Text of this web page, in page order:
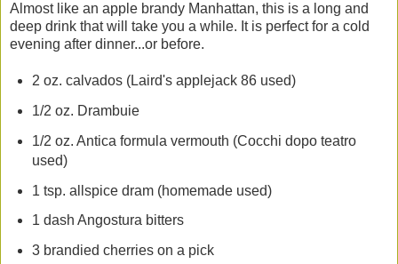
Almost like an apple brandy Manhattan, this is a long and
deep drink that will take you a while. It is perfect for a cold
evening after dinner...or before.
2 oz. calvados (Laird's applejack 86 used)
1/2 oz. Drambuie
1/2 oz. Antica formula vermouth (Cocchi dopo teatro
used)
1 tsp. allspice dram (homemade used)
1 dash Angostura bitters
3 brandied cherries on a pick